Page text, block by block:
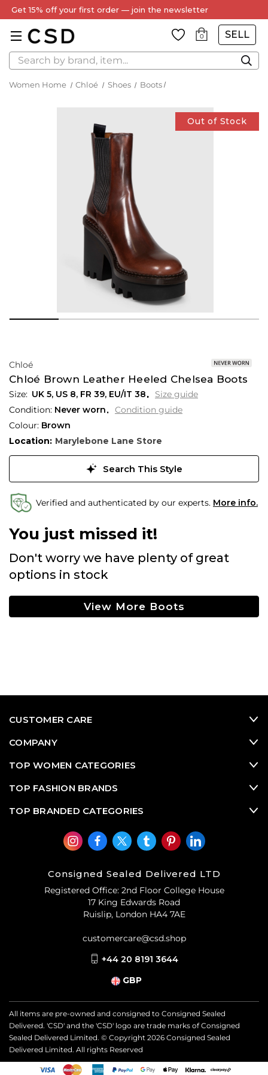
Get 15% off your first order — join the newsletter
0 SELL
Search
Women Home Chloé Shoes Boots
Out of Stock
Chloé
Chloé Brown Leather Heeled Chelsea Boots
UK 5, US 8, FR 39, EU/IT 38
Size guide
Condition: Never worn
Condition guide
Colour: Brown
Location: Marylebone Lane Store
Search This Style
Verified and authenticated by our experts. More info.
You just missed it!
Don't worry we have plenty of great
options in stock
View More Boots
CUSTOMER CARE
COMPANY
TOP WOMEN CATEGORIES
TOP FASHION BRANDS
TOP BRANDED CATEGORIES
Consigned Sealed Delivered LTD
Registered Office: 2nd Floor College House
17 King Edwards Road
Ruislip, London HA4 7AE
customercare@csd.shop
+44 20 8191 3644
GBP
All items are pre-owned and consigned to Consigned Sealed
Delivered. 'CSD' and the 'CSD' logo are trade marks of Consigned
Sealed Delivered Limited. © Copyright 2026 Consigned Sealed
Delivered Limited. All rights Reserved